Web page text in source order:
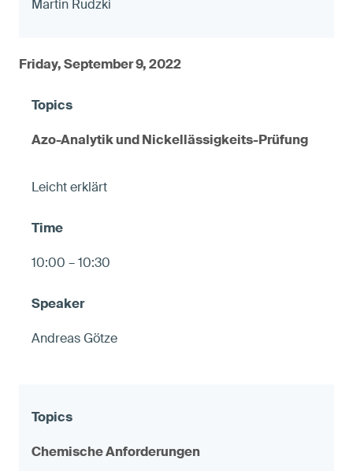
Martin Rudzki
Friday, September 9, 2022
Azo-Analytik und Nickellässigkeits-Prüfung
Leicht erklärt
10:00 – 10:30
Andreas Götze
Chemische Anforderungen